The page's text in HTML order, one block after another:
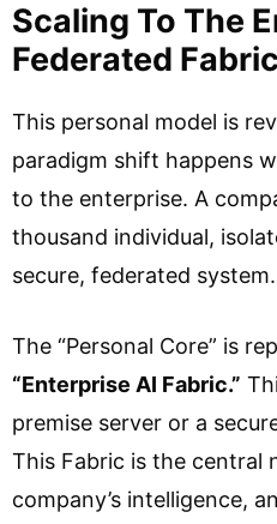
Scaling To The
Federated Fabric
This personal model is
paradigm shift happens
to the enterprise. A
thousand individual,
secure, federated system.
The “Personal Core” is
“Enterprise AI Fabric.”
premise server or a
This Fabric is the central
company’s intelligence,